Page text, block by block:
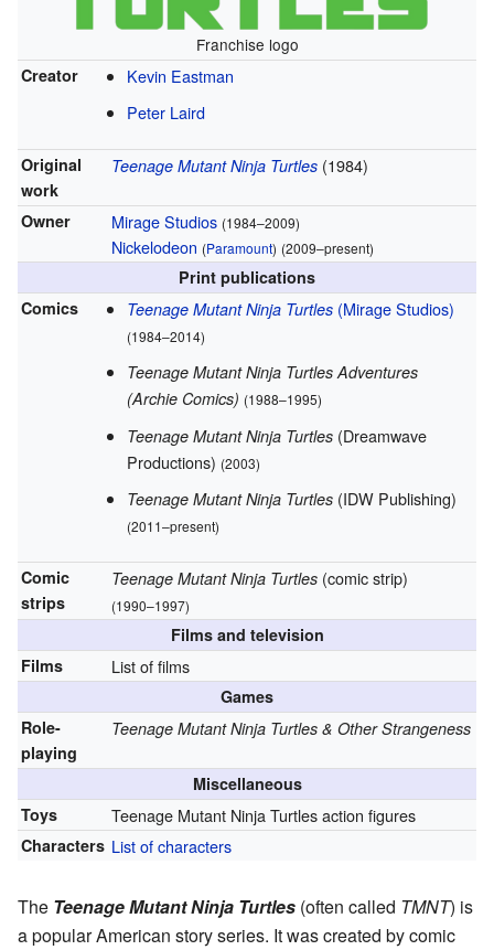
Franchise logo
Creator
Kevin Eastman
Peter Laird
Original
work
Teenage Mutant Ninja Turtles(1984)
Owner Mirage Studios (1984–2009)
Nickelodeon (Paramount) (2009–present)
Print publications
Comics
Teenage Mutant Ninja Turtles (Mirage Studios)
(1984–2014)
Teenage Mutant Ninja Turtles Adventures
(Archie Comics) (1988–1995)
Teenage Mutant Ninja Turtles (Dreamwave
Productions) (2003)
Teenage Mutant Ninja Turtles (IDW Publishing)
(2011–present)
Comic
strips
Teenage Mutant Ninja Turtles(comic strip)
(1990–1997)
Films and television
Films
List of films
Games
Role-
playing
Teenage Mutant Ninja Turtles & Other Strangeness
Miscellaneous
Toys
Teenage Mutant Ninja Turtles action figures
Characters List of characters
The Teenage Mutant Ninja Turtles (often called TMNT) is
a popular American story series. It was created by comic